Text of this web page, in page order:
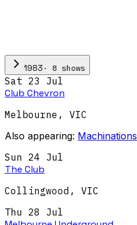
1983 · 8 shows
Sat 23 Jul
Club Chevron
Melbourne , VIC
Also appearing: Machinations
Sun 24 Jul
The Club
Collingwood , VIC
Thu 28 Jul